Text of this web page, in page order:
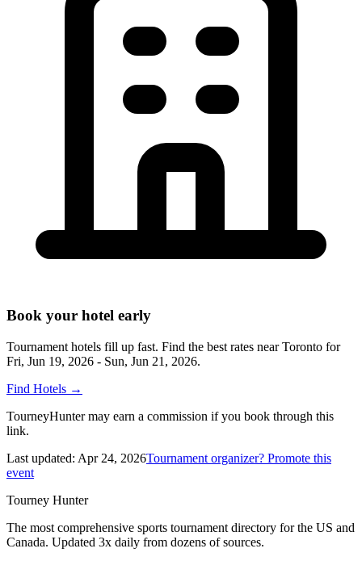
Book your hotel early
Tournament hotels fill up fast. Find the best rates nearToronto for
Fri, Jun 19, 2026 - Sun, Jun 21, 2026.
Find Hotels →
TourneyHunter may earn a commission if you book through this
link.
Last updated: Apr 24, 2026Tournament organizer? Promote this
event
Tourney Hunter
The most comprehensive sports tournament directory for the US and
Canada. Updated 3x daily from dozens of sources.